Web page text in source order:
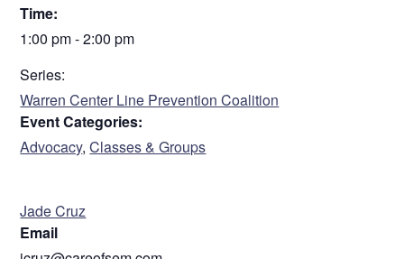
Time:
1:00 pm - 2:00 pm
Series:
Warren Center Line Prevention Coalition
Event Categories:
Advocacy,Classes & Groups
Jade Cruz
Email